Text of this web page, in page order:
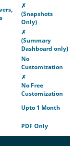
✗
(Snapshots
Only)
✗
(Summary
Dashboard only)
No
Customization
✗
No Free
Customization
Upto 1 Month
PDF Only